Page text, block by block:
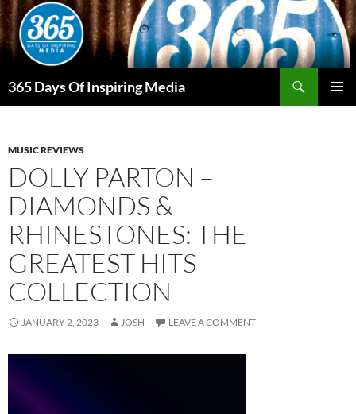
Skip
to
content
365 Days Of Inspiring Media
MUSIC REVIEWS
DOLLY PARTON –
DIAMONDS &
RHINESTONES: THE
GREATEST HITS
COLLECTION
JANUARY 2, 2023 JOSH LEAVE A COMMENT